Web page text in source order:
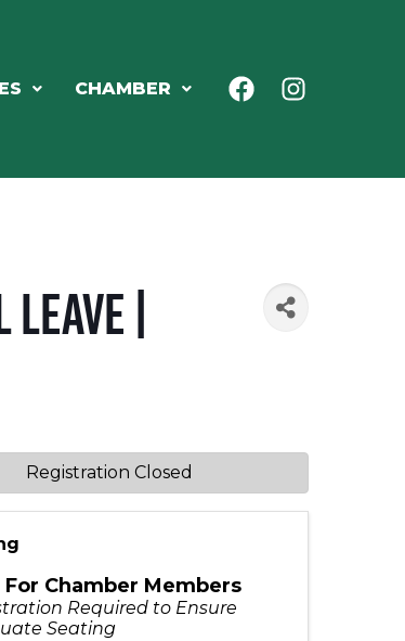
CHAMBER
|
For Chamber Members
Required to Ensure
Seating
Registration Closed